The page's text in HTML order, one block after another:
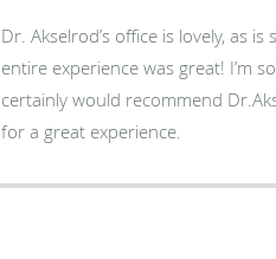
Dr. Akselrod’s office is lovely, as
entire experience was great! I’m
certainly would recommend
for a great experience.